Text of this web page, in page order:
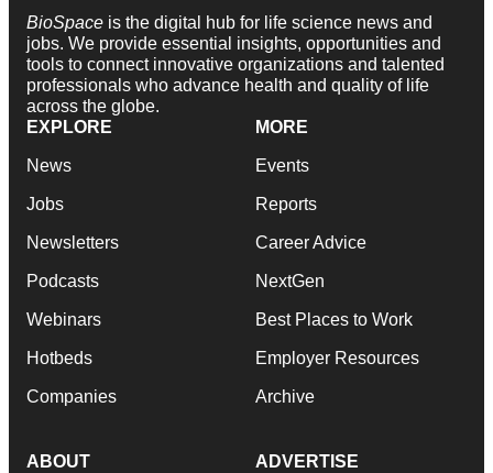
BioSpace is the digital hub for life science news and
jobs. We provide essential insights, opportunities and
tools to connect innovative organizations and talented
professionals who advance health and quality of life
across the globe.
EXPLORE
News
Jobs
Newsletters
Podcasts
Webinars
Hotbeds
Companies
MORE
Events
Reports
Career Advice
NextGen
Best Places to Work
Employer Resources
Archive
ABOUT ADVERTISE